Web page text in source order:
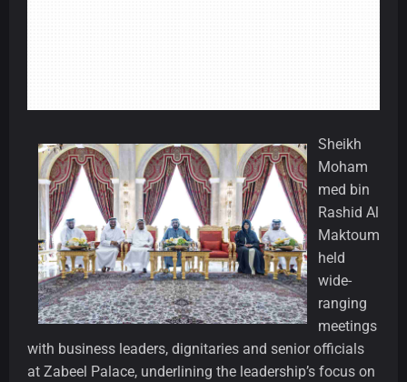
Sheikh
Moham
med bin
Rashid Al
Maktoum
held
wide-
ranging
meetings
with business leaders, dignitaries and senior officials
at Zabeel Palace, underlining the leadership’s focus on